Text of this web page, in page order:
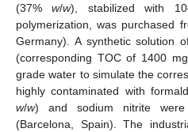
(37%w/w), stabilized with
polymerization, was purchased
Germany). A synthetic solution
(corresponding TOC of 1400
grade water to simulate the
highly contaminated with
w/w) and sodium nitrite were
(Barcelona, Spain). The